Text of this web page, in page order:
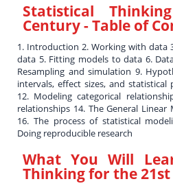
Statistical
Century- Table of
1. Introduction 2. Working with data
data 5. Fitting models to data 6.
Resampling and simulation 9.
intervals, effect sizes, and statistical
12. Modeling categorical
relationships 14. The General
16. The process of statistical
Doing reproducible research
What You Will
Thinking for the